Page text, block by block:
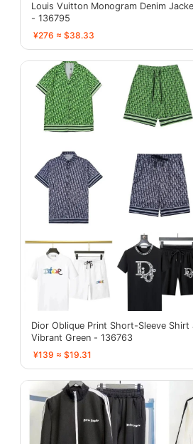
Louis Vuitton Monogram Denim
- 136795
¥276 ≈ $38.33
Dior Oblique Print Short-Sleeve
Vibrant Green - 136763
¥139 ≈ $19.31